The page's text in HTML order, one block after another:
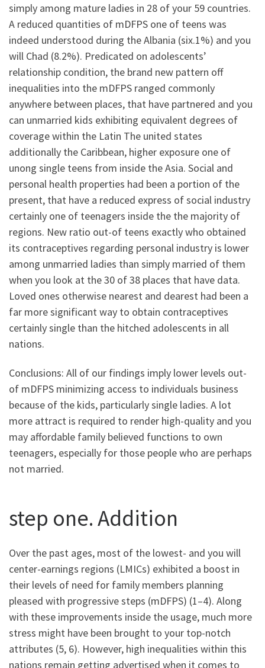
simply among mature ladies in 28 of your 59 countries.
A reduced quantities of mDFPS one of teens was
indeed understood during the Albania (six.1%) and you
will Chad (8.2%). Predicated on adolescents’
relationship condition, the brand new pattern off
inequalities into the mDFPS ranged commonly
anywhere between places, that have partnered and you
can unmarried kids exhibiting equivalent degrees of
coverage within the Latin The united states
additionally the Caribbean, higher exposure one of
unong single teens from inside the Asia. Social and
personal health properties had been a portion of the
present, that have a reduced express of social industry
certainly one of teenagers inside the the majority of
regions. New ratio out-of teens exactly who obtained
its contraceptives regarding personal industry is lower
among unmarried ladies than simply married of them
when you look at the 30 of 38 places that have data.
Loved ones otherwise nearest and dearest had been a
far more significant way to obtain contraceptives
certainly single than the hitched adolescents in all
nations.
Conclusions: All of our findings imply lower levels out-
of mDFPS minimizing access to individuals business
because of the kids, particularly single ladies. A lot
more attract is required to render high-quality and you
may affordable family believed functions to own
teenagers, especially for those people who are perhaps
not married.
step one. Addition
Over the past ages, most of the lowest- and you will
center-earnings regions (LMICs) exhibited a boost in
their levels of need for family members planning
pleased with progressive steps (mDFPS) (1–4). Along
with these improvements inside the usage, much more
stress might have been brought to your top-notch
attributes (5, 6). However, high inequalities within this
nations remain getting advertised when it comes to